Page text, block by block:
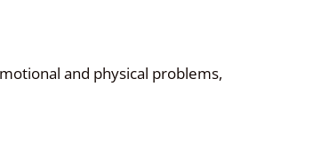
and physical problems,